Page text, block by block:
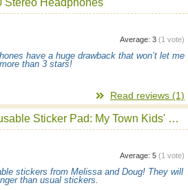
Average: 3 (1 vote)
have a huge drawback that won’t let me
than 3 stars!
Read reviews (1)
Melissa & Doug Reusable Sticker Pad: My Town Kids' Stickers
Average: 5 (1 vote)
stickers from Melissa and Doug! They will
than usual stickers.